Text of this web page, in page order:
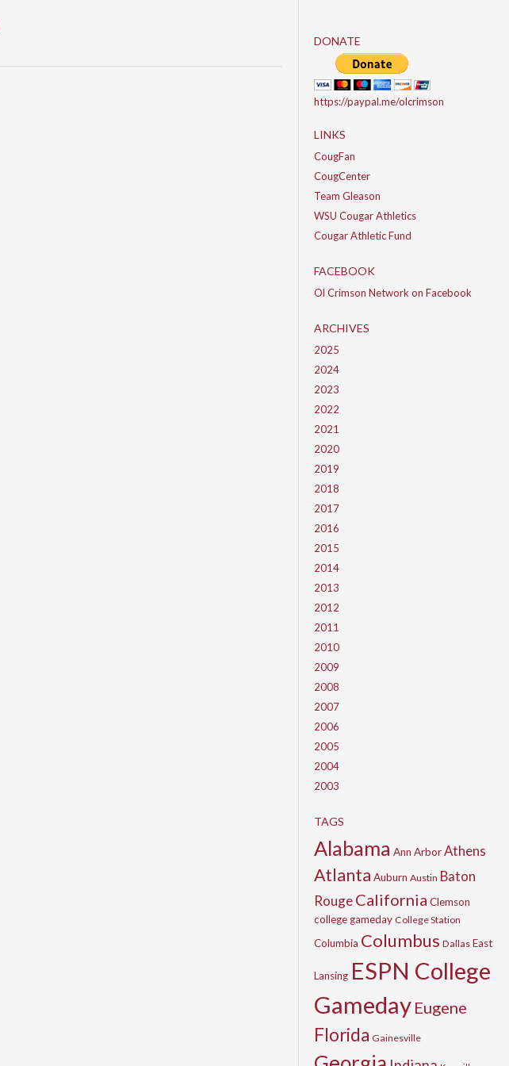
DONATE
https://paypal.me/olcrimson
LINKS
CougFan
CougCenter
Team Gleason
WSU Cougar Athletics
Cougar Athletic Fund
FACEBOOK
Ol Crimson Network on Facebook
ARCHIVES
2025
2024
2023
2022
2021
2020
2019
2018
2017
2016
2015
2014
2013
2012
2011
2010
2009
2008
2007
2006
2005
2004
2003
TAGS
Alabama Ann ArborAthens
Atlanta Auburn Austin Baton
RougeCalifornia Clemson
college gameday College Station
Columbia Columbus Dallas East
Lansing ESPN College
Gameday Eugene
Florida Gainesville